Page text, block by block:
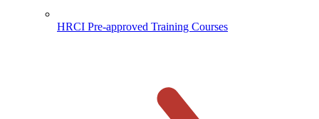
HRCI Pre-approved Training Courses